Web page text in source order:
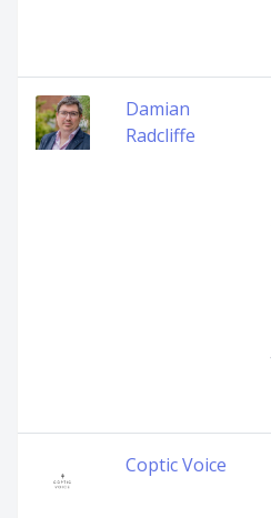
Damian
Radcliffe
Coptic Voice